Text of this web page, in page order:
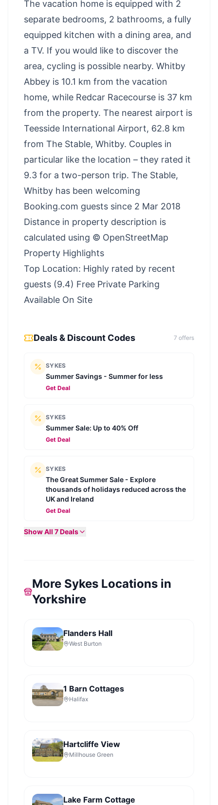
The vacation home is equipped with 2
separate bedrooms, 2 bathrooms, a fully
equipped kitchen with a dining area, and
a TV. If you would like to discover the
area, cycling is possible nearby. Whitby
Abbey is 10.1 km from the vacation
home, while Redcar Racecourse is 37 km
from the property. The nearest airport is
Teesside International Airport, 62.8 km
from The Stable, Whitby. Couples in
particular like the location – they rated it
9.3 for a two-person trip. The Stable,
Whitby has been welcoming
Booking.com guests since 2 Mar 2018
Distance in property description is
calculated using © OpenStreetMap
Property Highlights
Top Location: Highly rated by recent
guests (9.4) Free Private Parking
Available On Site
Deals & Discount Codes 7 offers
SYKES
Summer Savings - Summer for less
Get Deal
SYKES
Summer Sale: Up to 40% Off
Get Deal
SYKES
The Great Summer Sale - Explore
thousands of holidays reduced across the
UK and Ireland
Get Deal
Show All 7Deals
More Sykes Locations in
Yorkshire
Flanders Hall
West Burton
1 Barn Cottages
Halifax
Hartcliffe View
Millhouse Green
Lake Farm Cottage